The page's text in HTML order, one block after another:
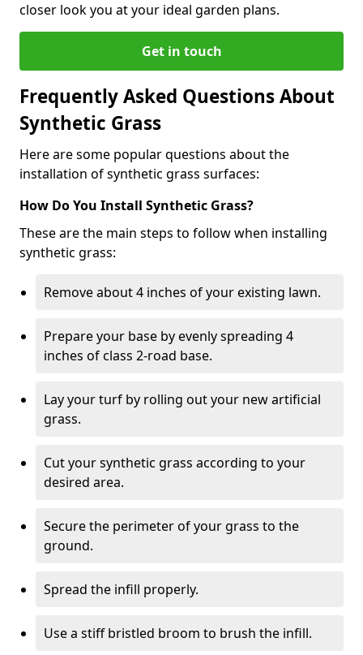
closer look you at your ideal garden plans.
Get in touch
Frequently Asked Questions About
Synthetic Grass
Here are some popular questions about the
installation of synthetic grass surfaces:
How Do You Install Synthetic Grass?
These are the main steps to follow when installing
synthetic grass:
Remove about 4 inches of your existing lawn.
Prepare your base by evenly spreading 4
inches of class 2-road base.
Lay your turf by rolling out your new artificial
grass.
Cut your synthetic grass according to your
desired area.
Secure the perimeter of your grass to the
ground.
Spread the infill properly.
Use a stiff bristled broom to brush the infill.